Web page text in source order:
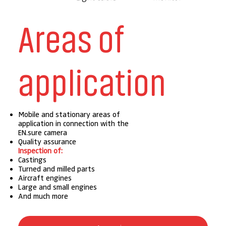
Areas of
application
Mobile and stationary areas of
application in connection with the
EN.sure camera
Quality assurance
Inspection of:
Castings
Turned and milled parts
Aircraft engines
Large and small engines
And much more